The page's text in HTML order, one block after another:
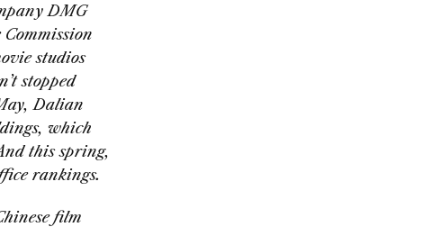
DMG
studios
stopped
Dalian
which
this spring,
rankings.
film